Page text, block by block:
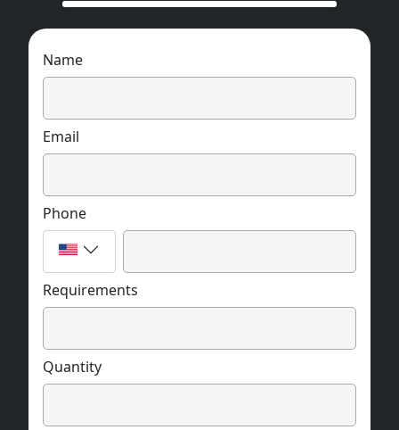
Name
Email
Phone
Requirements
Quantity